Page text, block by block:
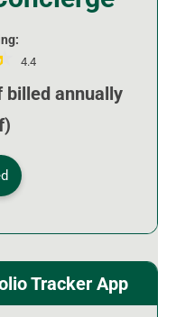
4.4
billed annually
Tracker App